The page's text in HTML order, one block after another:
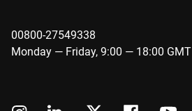
00800-27549338
Monday — Friday, 9:00 — 18:00 GMT